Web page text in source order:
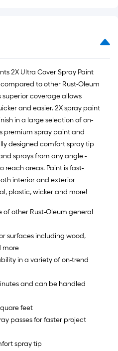
2X Ultra Cover Spray Paint
to other Rust-Oleum
superior coverage allows
and easier. 2X spray paint
in a large selection of on-
premium spray paint and
designed comfort spray tip
sprays from any angle -
reach areas. Paint is fast-
interior and exterior
plastic, wicker and more!
other Rust-Oleum general
surfaces including wood,
more
in a variety of on-trend
and can be handled
feet
passes for faster project
spray tip